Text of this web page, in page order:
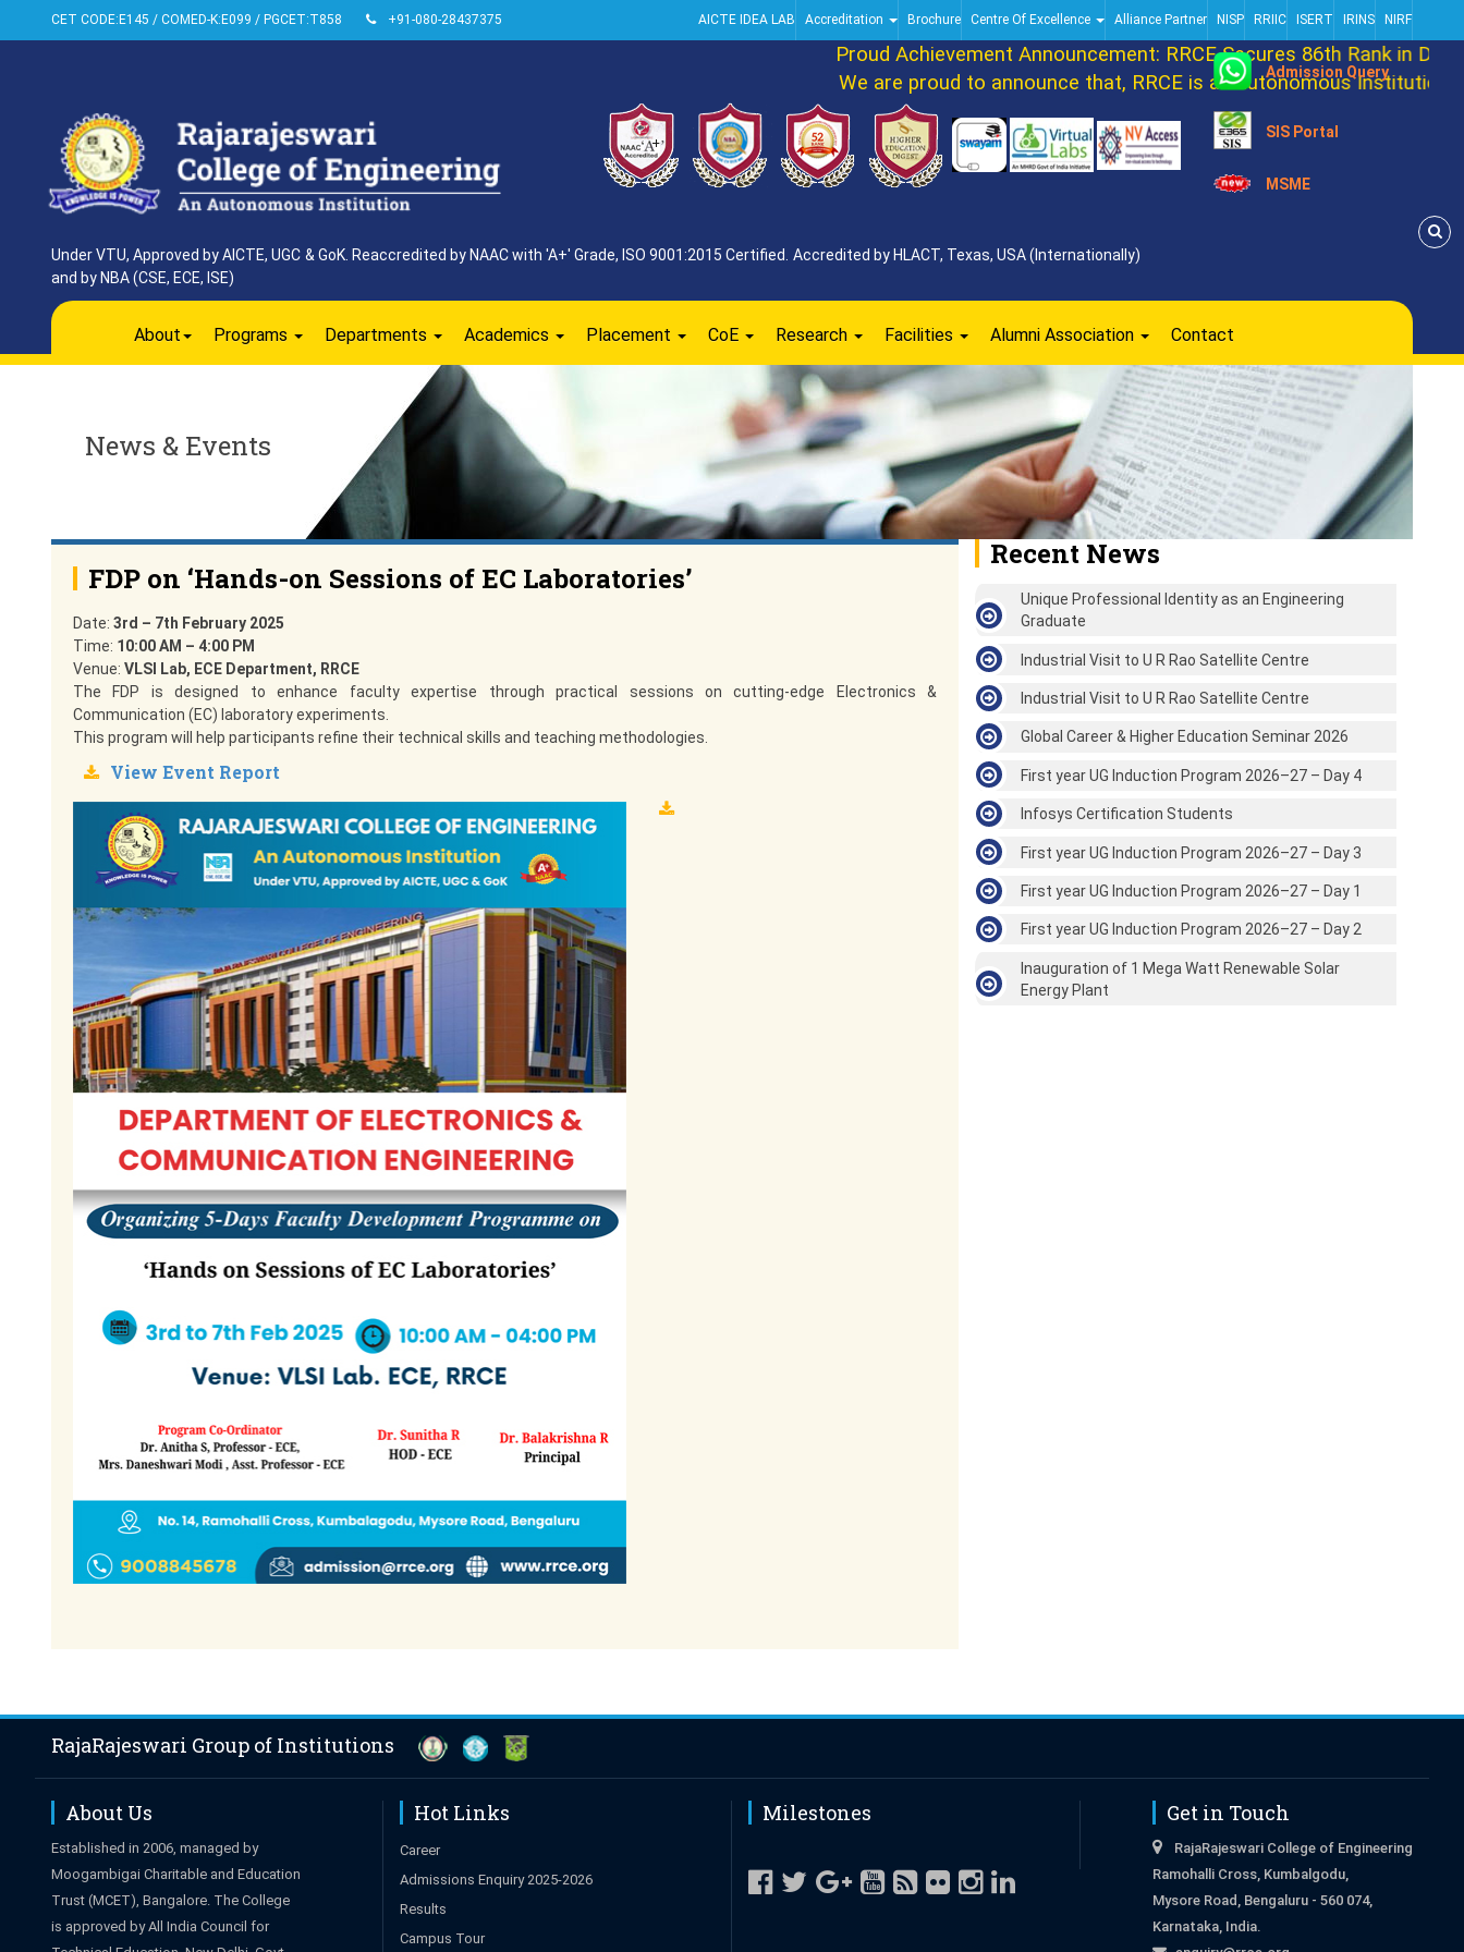
CET CODE:E145 / COMED-K:E099 / PGCET:T858 +91-080-28437375 AICTE IDEA LAB Accreditation Brochure Centre Of Excellence Alliance Partner NISP RRIIC ISERT IRINS NIRF
Proud Achievement Announcement: RRCE Secures 86th Rank in
We are proud to announce that, RRCE is an autonomous Institution
Admission Query
SIS Portal
MSME
Under VTU, Approved by AICTE, UGC & GoK. Reaccredited by NAAC with 'A+' Grade, ISO 9001:2015 Certified. Accredited by HLACT, Texas, USA (Internationally)
and by NBA (CSE, ECE, ISE)
About Programs Departments Academics Placement CoE Research Facilities Alumni Association Contact
News & Events
FDP on ‘Hands-on Sessions of EC Laboratories’
Date: 3rd – 7th February 2025
Time: 10:00 AM – 4:00 PM
Venue: VLSI Lab, ECE Department, RRCE
The FDP is designed to enhance faculty expertise through practical sessions on cutting-edge Electronics &
Communication (EC) laboratory experiments.
This program will help participants refine their technical skills and teaching methodologies.
View Event Report
Recent News
Unique Professional Identity as an Engineering
Graduate
Industrial Visit to U R Rao Satellite Centre
Industrial Visit to U R Rao Satellite Centre
Global Career & Higher Education Seminar 2026
First year UG Induction Program 2026–27 – Day 4
Infosys Certification Students
First year UG Induction Program 2026–27 – Day 3
First year UG Induction Program 2026–27 – Day 1
First year UG Induction Program 2026–27 – Day 2
Inauguration of 1 Mega Watt Renewable Solar
Energy Plant
RajaRajeswari Group of Institutions
About Us
Established in 2006, managed by
Moogambigai Charitable and Education
Trust (MCET), Bangalore. The College
is approved by All India Council for
Hot Links
Career
Admissions Enquiry 2025-2026
Results
Campus Tour
Milestones Get in Touch
RajaRajeswari College of Engineering
Ramohalli Cross, Kumbalgodu,
Mysore Road, Bengaluru - 560 074,
Karnataka, India.